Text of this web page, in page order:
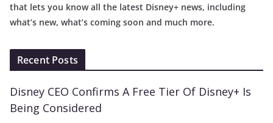
that lets you know all the latest Disney+ news, including
what’s new, what’s coming soon and much more.
Recent Posts
Disney CEO Confirms A Free Tier Of Disney+ Is
Being Considered